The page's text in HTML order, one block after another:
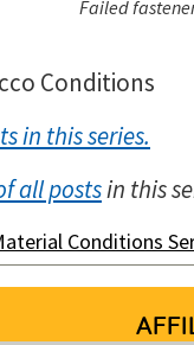
Failed
Conditions
in this series.
all postsin this
Conditions